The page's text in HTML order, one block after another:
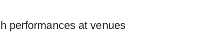
performances at venues